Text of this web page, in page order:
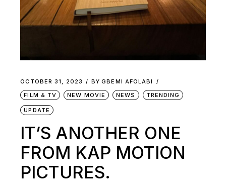
OCTOBER 31, 2023 BY GBEMI AFOLABI
FILM & TV
NEW MOVIE NEWS TRENDING
UPDATE
IT’S ANOTHER ONE
FROM KAP MOTION
PICTURES.